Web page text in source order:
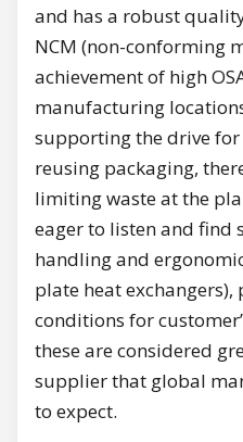
and has a robust
NCM (non-conforming
achievement of high
manufacturing
supporting the drive
reusing packaging,
limiting waste at the
eager to listen and find
handling and
plate heat
conditions for
these are considered
supplier that global
to expect.